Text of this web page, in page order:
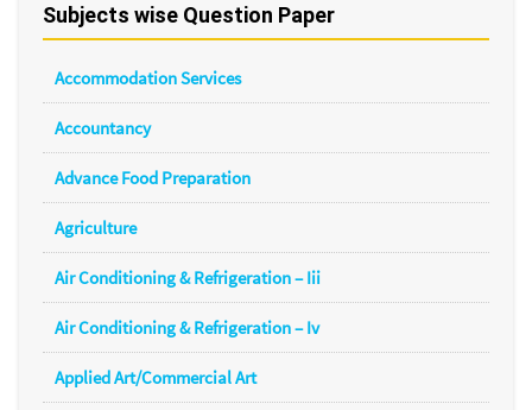
Subjects wise Question Paper
Accommodation Services
Accountancy
Advance Food Preparation
Agriculture
Air Conditioning & Refrigeration – Iii
Air Conditioning & Refrigeration – Iv
Applied Art/Commercial Art